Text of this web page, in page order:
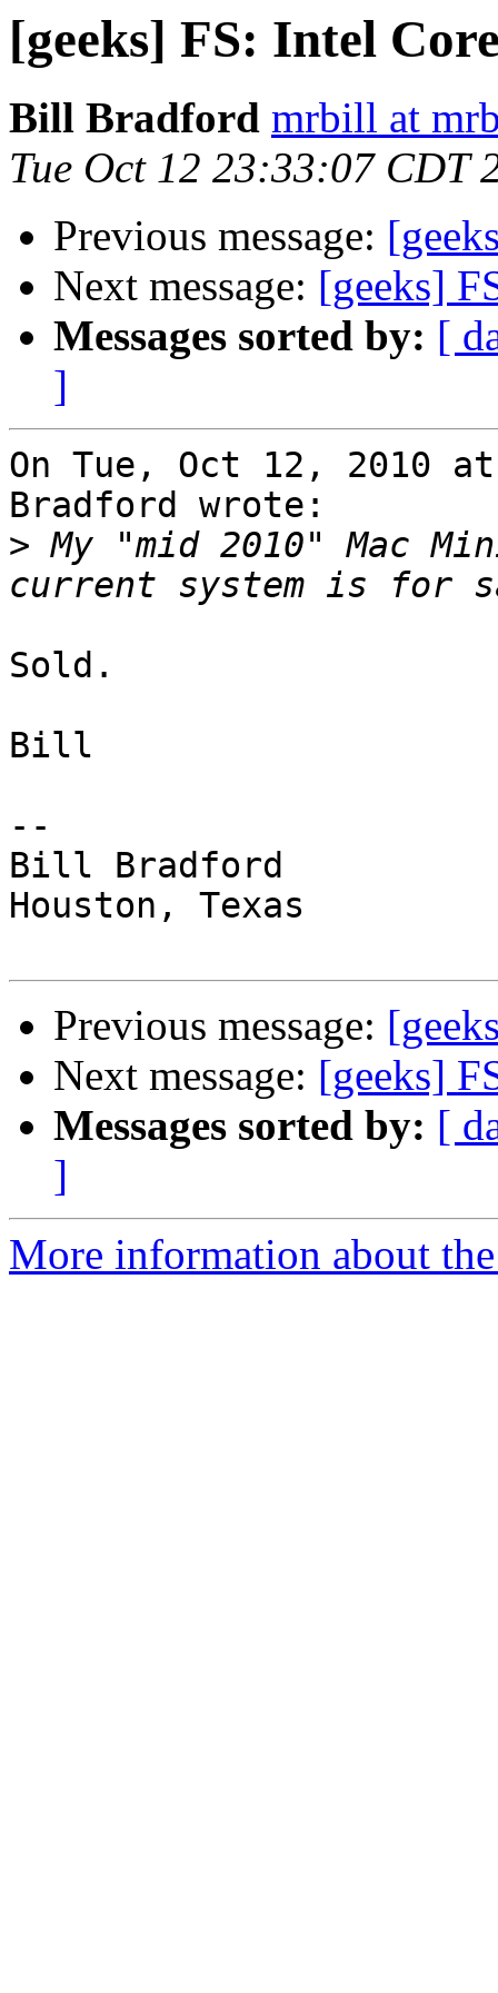
[geeks] FS: Intel
Bill Bradford mrbill at
Tue Oct 12 23:33:07 CDT
Previous message:
Next message: [geeks]
Messages sorted by: [
]
On Tue, Oct 12, 2010
Bradford wrote:
> My "mid 2010" Mac
Sold.
Bill
--
Bill Bradford
Houston, Texas
Previous message:
Next message: [geeks]
Messages sorted by: [
]
More information about